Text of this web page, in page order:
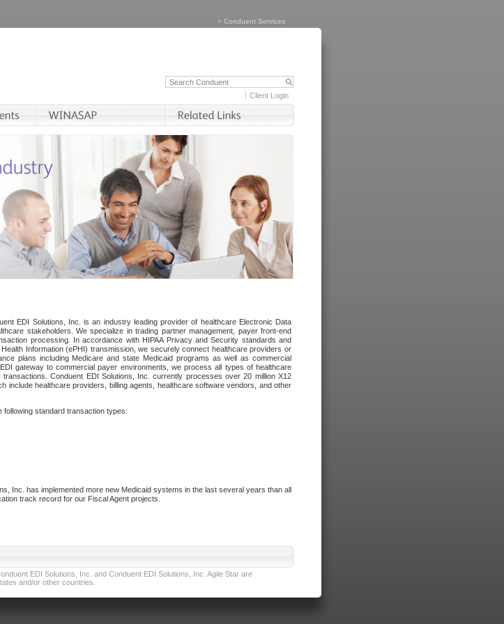
> Conduent Services
Client Login
EDI Solutions, Inc. is an industry leading provider of healthcare Electronic Data
stakeholders. We specialize in trading partner management, payer front-end
processing. In accordance with HIPAA Privacy and Security standards and
Information (ePHI) transmission, we securely connect healthcare providers or
plans including Medicare and state Medicaid programs as well as commercial
gateway to commercial payer environments, we process all types of healthcare
Conduent EDI Solutions, Inc. currently processes over 20 million X12
include healthcare providers, billing agents, healthcare software vendors, and other
standard transaction types:
Inc. has implemented more new Medicaid systems in the last several years than all
track record for our Fiscal Agent projects.
EDI Solutions, Inc. and Conduent EDI Solutions, Inc. Agile Star are
and/or other countries.